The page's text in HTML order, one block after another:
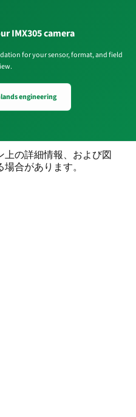
IMX305 camera
for your sensor, format, and field
engineering
の詳細情報、および図
合があります。